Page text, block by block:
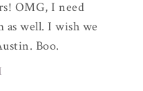
OMG, I need
well. I wish we
Boo.